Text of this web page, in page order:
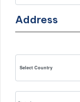
Address